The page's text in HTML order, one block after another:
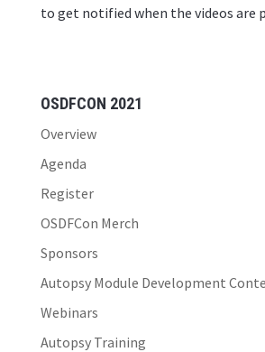
OSDFCON 2021
Overview
Agenda
Register
OSDFCon Merch
Sponsors
Autopsy Module Development
Webinars
Autopsy Training
to get notified when the videos are